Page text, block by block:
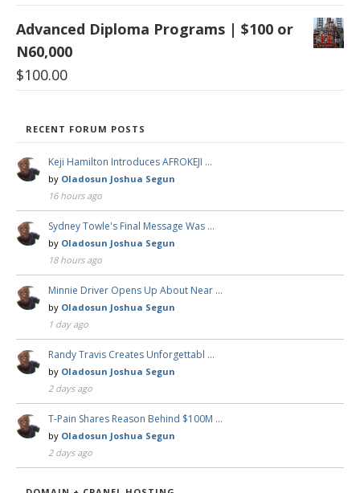
Advanced Diploma Programs | $100 or
N60,000
$100.00
RECENT FORUM POSTS
Keji Hamilton Introduces AFROKEJI …
by Oladosun Joshua Segun
16 hours ago
Sydney Towle's Final Message Was …
by Oladosun Joshua Segun
18 hours ago
Minnie Driver Opens Up About Near …
by Oladosun Joshua Segun
1 day ago
Randy Travis Creates Unforgettabl …
by Oladosun Joshua Segun
2 days ago
T-Pain Shares Reason Behind $100M …
by Oladosun Joshua Segun
2 days ago